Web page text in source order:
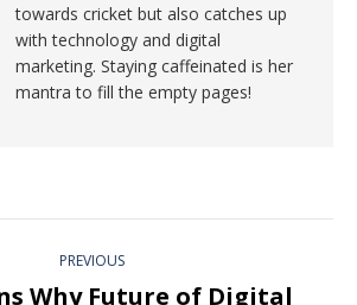
towards cricket but also catches up
with technology and digital
marketing. Staying caffeinated is her
mantra to fill the empty pages!
PREVIOUS
Why Future of Digital